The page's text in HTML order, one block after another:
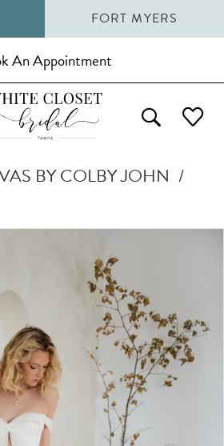
FORT MYERS
An Appointment
BY COLBY JOHN